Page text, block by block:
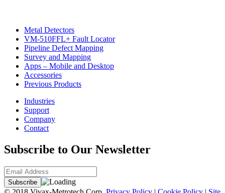
Metal Detectors
VM-510FFL+ Fault Locator
Pipeline Defect Mapping
Survey and Mapping
Apps – Mobile and Desktop
Accessories
Previous Products
Industries
Support
Company
Contact
Subscribe to Our Newsletter